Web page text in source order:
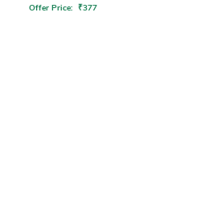
Offer Price: ₹377